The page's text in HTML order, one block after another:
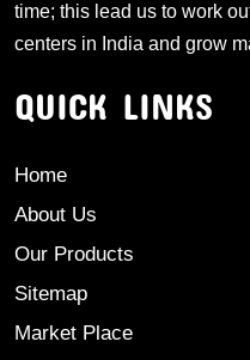
time; this lead us to work
centers in India and grow
QUICK LINKS
Home
About Us
Our Products
Sitemap
Market Place